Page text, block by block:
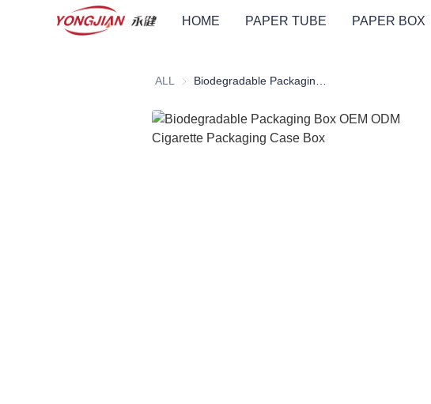
HOME PAPER TUBE PAPER BOX
ALL